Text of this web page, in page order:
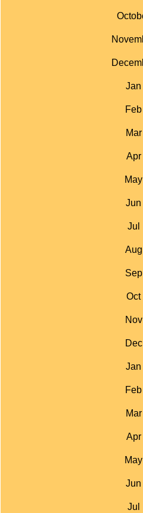
Jan
Feb
Mar
Apr
May
Jun
Jul
Aug
Sep
Oct
Nov
Dec
Jan
Feb
Mar
Apr
May
Jun
Jul